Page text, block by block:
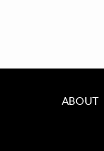
ABOUT